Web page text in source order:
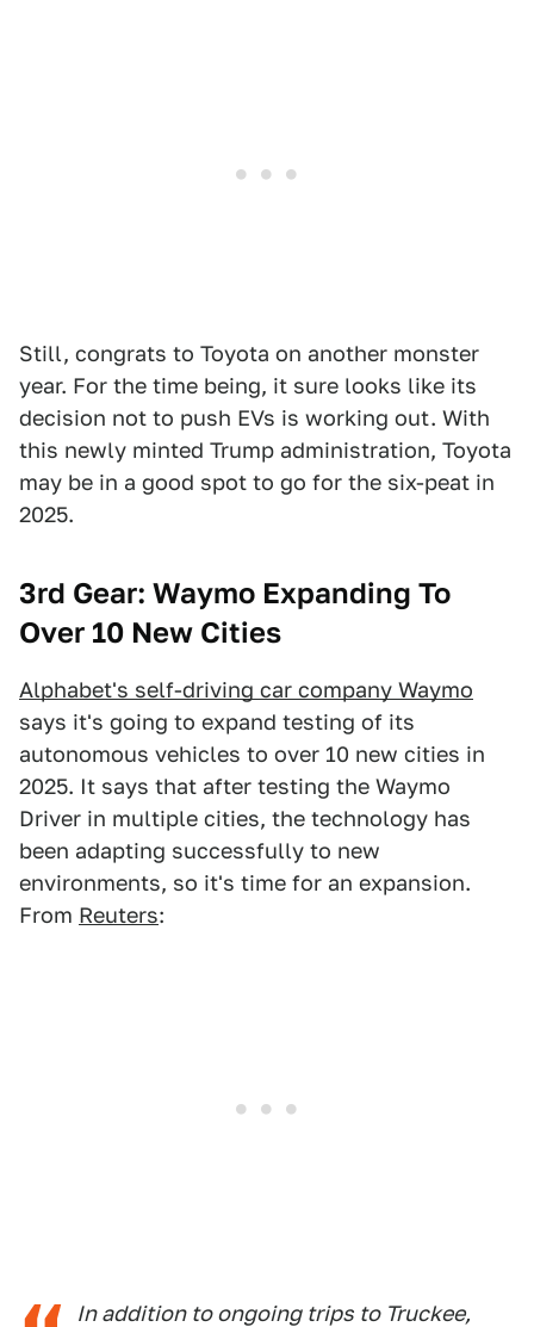
Still, congrats to Toyota on another monster
year. For the time being, it sure looks like its
decision not to push EVs is working out. With
this newly minted Trump administration, Toyota
may be in a good spot to go for the six-peat in
2025.
3rd Gear: Waymo Expanding To
Over 10 New Cities
Alphabet's self-driving car company Waymo
says it's going to expand testing of its
autonomous vehicles to over 10 new cities in
2025. It says that after testing the Waymo
Driver in multiple cities, the technology has
been adapting successfully to new
environments, so it's time for an expansion.
From Reuters:
In addition to ongoing trips to Truckee,